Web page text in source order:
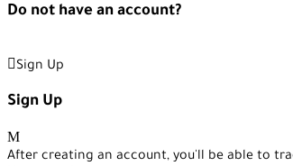
Do not have an account?
Sign Up
Sign Up
After creating an account, you'll be able to